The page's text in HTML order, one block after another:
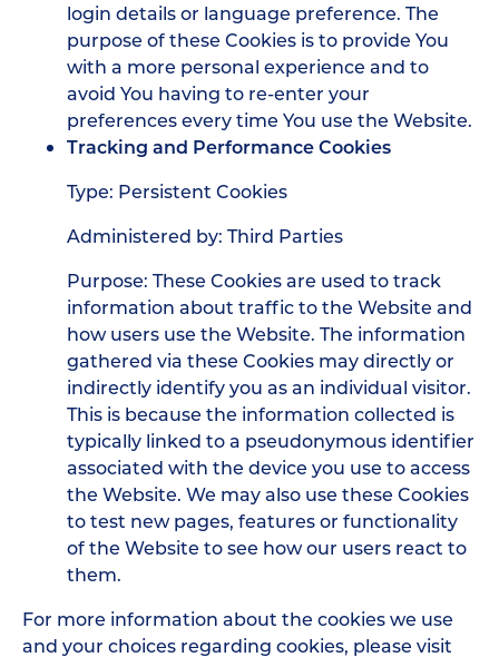
login details or language preference. The
purpose of these Cookies is to provide You
with a more personal experience and to
avoid You having to re-enter your
preferences every time You use the Website.
Tracking and Performance Cookies
Type: Persistent Cookies
Administered by: Third Parties
Purpose: These Cookies are used to track
information about traffic to the Website and
how users use the Website. The information
gathered via these Cookies may directly or
indirectly identify you as an individual visitor.
This is because the information collected is
typically linked to a pseudonymous identifier
associated with the device you use to access
the Website. We may also use these Cookies
to test new pages, features or functionality
of the Website to see how our users react to
them.
For more information about the cookies we use
and your choices regarding cookies, please visit